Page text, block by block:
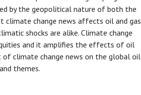
by the geopolitical nature of both the
climate change news affects oil and gas
shocks are alike. Climate change
and it amplifies the effects of oil
of climate change news on the global oil
themes.